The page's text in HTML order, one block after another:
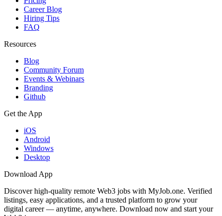
Career Blog
Hiring Tips
FAQ
Resources
Blog
Community Forum
Events & Webinars
Branding
Github
Get the App
iOS
Android
Windows
Desktop
Download App
Discover high-quality remote Web3 jobs with MyJob.one. Verified
listings, easy applications, and a trusted platform to grow your
digital career — anytime, anywhere. Download now and start your